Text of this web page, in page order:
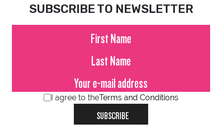
SUBSCRIBE TO NEWSLETTER
I agree to theTerms and Conditions
SUBSCRIBE